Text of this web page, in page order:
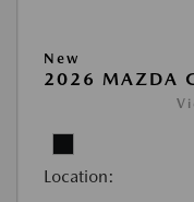
New
2026 MAZDA
Location: